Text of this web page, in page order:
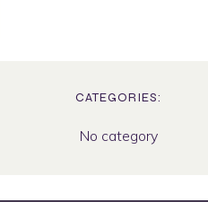
CATEGORIES:
No category